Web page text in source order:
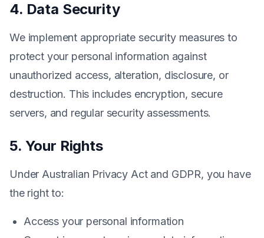
4. Data Security
We implement appropriate security measures to
protect your personal information against
unauthorized access, alteration, disclosure, or
destruction. This includes encryption, secure
servers, and regular security assessments.
5. Your Rights
Under Australian Privacy Act and GDPR, you have
the right to:
Access your personal information